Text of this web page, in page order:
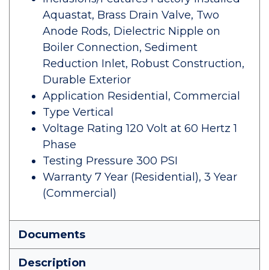
Aquastat, Brass Drain Valve, Two
Anode Rods, Dielectric Nipple on
Boiler Connection, Sediment
Reduction Inlet, Robust Construction,
Durable Exterior
Application Residential, Commercial
Type Vertical
Voltage Rating 120 Volt at 60 Hertz 1
Phase
Testing Pressure 300 PSI
Warranty 7 Year (Residential), 3 Year
(Commercial)
Documents
Description